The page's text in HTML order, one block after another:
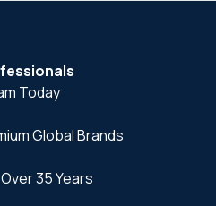
Today
Global Brands
35 Years